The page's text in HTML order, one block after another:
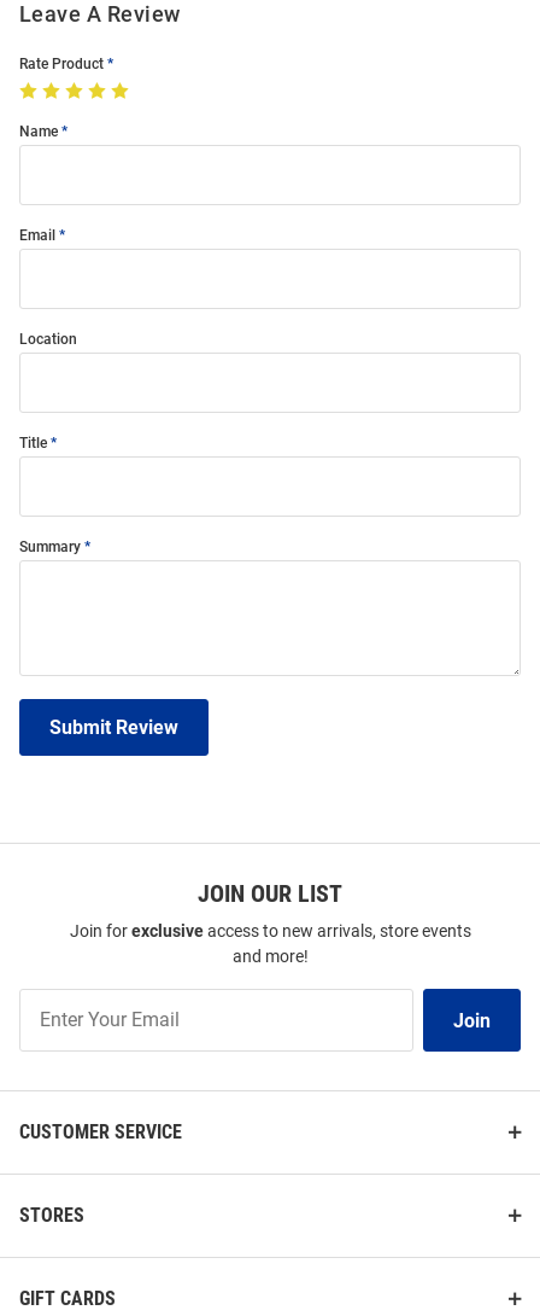
Leave A Review
Rate Product
Name
Email
Location
Title
Summary
Submit Review
JOIN OUR LIST
Join forexclusiveaccess to new arrivals, store events
and more!
Our
Join
CUSTOMER SERVICE
STORES
GIFT CARDS